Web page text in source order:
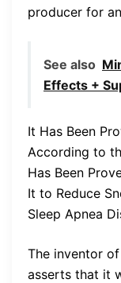
producer for
See also
Effects +
It Has Been
According to
Has Been
It to Reduce
Sleep Apnea
The inventor
asserts that it